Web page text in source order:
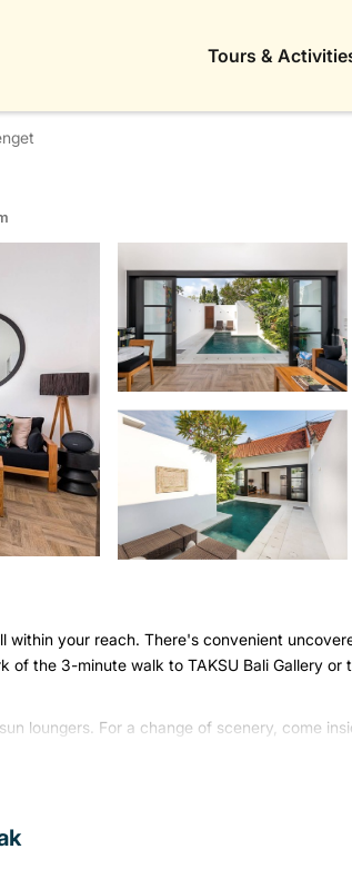
Tours &
within your reach. There's convenient
of the 3-minute walk to TAKSU Bali Gallery
loungers. For a change of scenery, come